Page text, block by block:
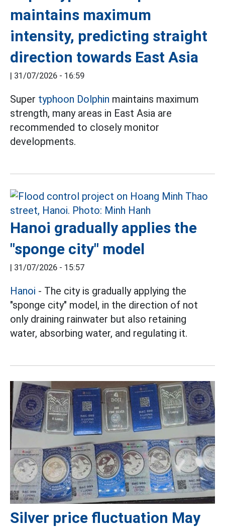
maintains maximum
intensity, predicting straight
direction towards East Asia
| 31/07/2026 - 16:59
Super typhoon Dolphin maintains maximum
strength, many areas in East Asia are
recommended to closely monitor
developments.
Hanoi gradually applies the
"sponge city" model
| 31/07/2026 - 15:57
Hanoi - The city is gradually applying the
"sponge city" model, in the direction of not
only draining rainwater but also retaining
water, absorbing water, and regulating it.
Silver price fluctuation May